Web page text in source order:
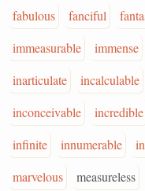
fabulous
fanciful
immeasurable
immense
inarticulate
incalculable
inconceivable
incredible
infinite
innumerable
marvelous
measureless